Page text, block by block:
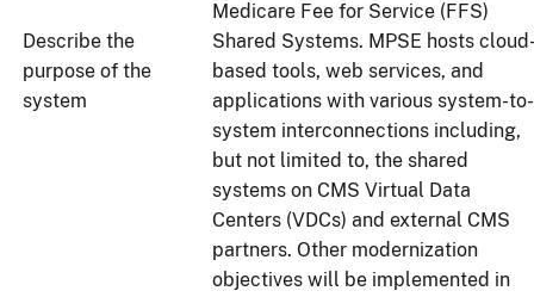
Describe the
purpose of the
system
Medicare Fee for Service (FFS)
Shared Systems. MPSE hosts
based tools, web services, and
applications with various system-to-
system interconnections including,
but not limited to, the shared
systems on CMS Virtual Data
Centers (VDCs) and external CMS
partners. Other modernization
objectives will be implemented in